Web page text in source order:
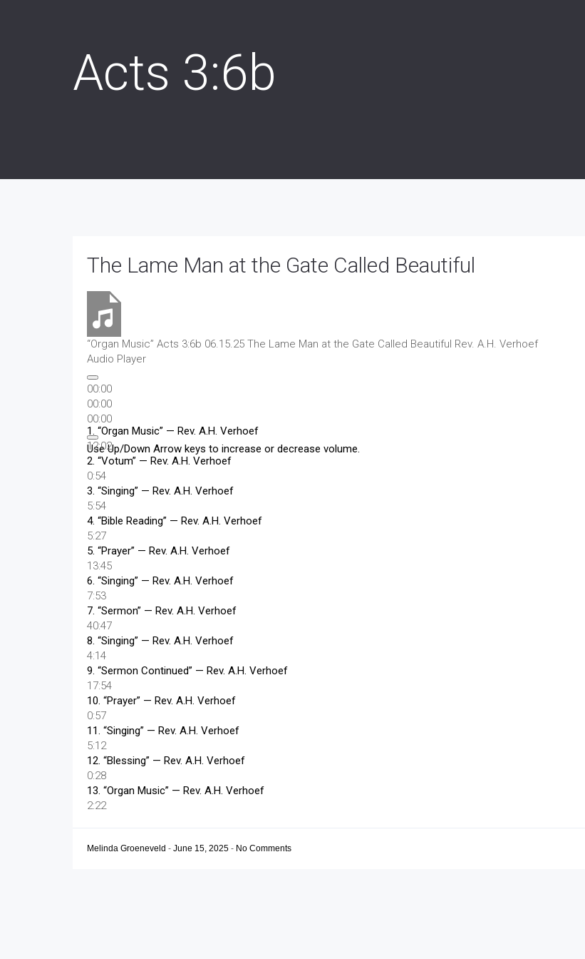
Acts 3:6b
The Lame Man at the Gate Called Beautiful
“Organ Music” Acts 3:6b 06.15.25 The Lame Man at the Gate Called Beautiful Rev. A.H. Verhoef
Audio Player
00:00
00:00
00:00
Use Up/Down Arrow keys to increase or decrease volume.
1. “Organ Music” — Rev. A.H. Verhoef
12:02
2. “Votum” — Rev. A.H. Verhoef
0:54
3. “Singing” — Rev. A.H. Verhoef
5:54
4. “Bible Reading” — Rev. A.H. Verhoef
5:27
5. “Prayer” — Rev. A.H. Verhoef
13:45
6. “Singing” — Rev. A.H. Verhoef
7:53
7. “Sermon” — Rev. A.H. Verhoef
40:47
8. “Singing” — Rev. A.H. Verhoef
4:14
9. “Sermon Continued” — Rev. A.H. Verhoef
17:54
10. “Prayer” — Rev. A.H. Verhoef
0:57
11. “Singing” — Rev. A.H. Verhoef
5:12
12. “Blessing” — Rev. A.H. Verhoef
0:28
13. “Organ Music” — Rev. A.H. Verhoef
2:22
Melinda Groeneveld - June 15, 2025 - No Comments